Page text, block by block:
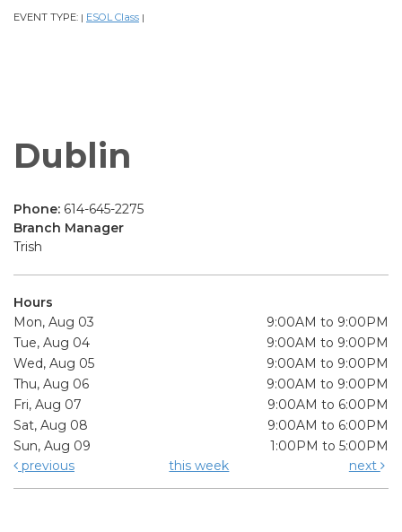
EVENT TYPE: | ESOL Class |
Dublin
Phone: 614-645-2275
Branch Manager
Trish
Hours
Mon, Aug 03
9:00AM to 9:00PM
Tue, Aug 04
9:00AM to 9:00PM
Wed, Aug 05
9:00AM to 9:00PM
Thu, Aug 06
9:00AM to 9:00PM
Fri, Aug 07
9:00AM to 6:00PM
Sat, Aug 08
9:00AM to 6:00PM
Sun, Aug 09
1:00PM to 5:00PM
previous
this week next